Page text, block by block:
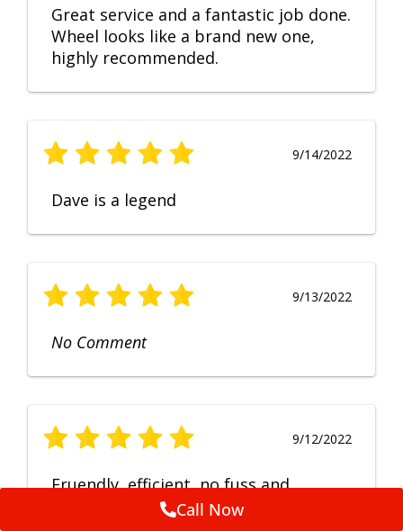
Great service and a fantastic job done.
Wheel looks like a brand new one,
highly recommended.
9/14/2022
Dave is a legend
9/13/2022
No Comment
9/12/2022
Fruendly, efficient, no fuss and
punctual service. Excellent
Call Now